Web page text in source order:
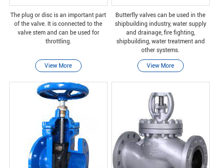
The plug or disc is an important part
of the valve. It is connected to the
valve stem and can be used for
throttling.
View More
Butterfly valves can be used in the
shipbuilding industry, water supply
and drainage, fire fighting,
shipbuilding, water treatment and
other systems.
View More